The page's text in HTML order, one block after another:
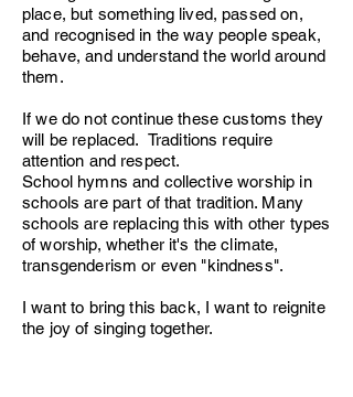
place, but something lived, passed on,
and recognised in the way people speak,
behave, and understand the world around
them.
If we do not continue these customs they
will be replaced. Traditions require
attention and respect.
School hymns and collective worship in
schools are part of that tradition. Many
schools are replacing this with other types
of worship, whether it's the climate,
transgenderism or even "kindness".
I want to bring this back, I want to reignite
the joy of singing together.